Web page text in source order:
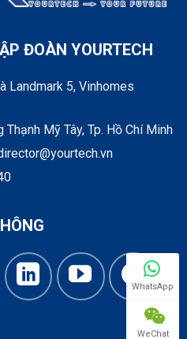
ĐOÀN YOURTECH
Landmark 5, Vinhomes
Mỹ Tây, Tp. Hồ Chí Minh
WhatsApp
WeChat